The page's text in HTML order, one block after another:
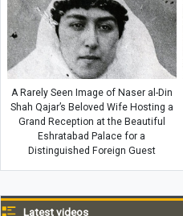
A Rarely Seen Image of Naser al-Din
Shah Qajar’s Beloved Wife Hosting a
Grand Reception at the Beautiful
Eshratabad Palace for a
Distinguished Foreign Guest
Latest videos